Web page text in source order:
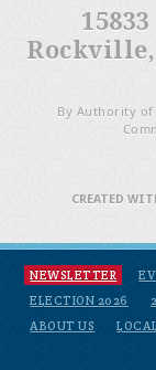
By Authority of
NEWSLETTER
ELECTION 2026
ABOUT US
CREATED